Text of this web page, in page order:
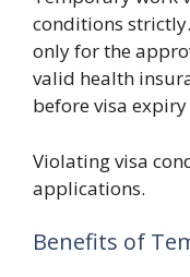
conditions
only for the
valid health
before visa
Violating visa
applications.
Benefits of